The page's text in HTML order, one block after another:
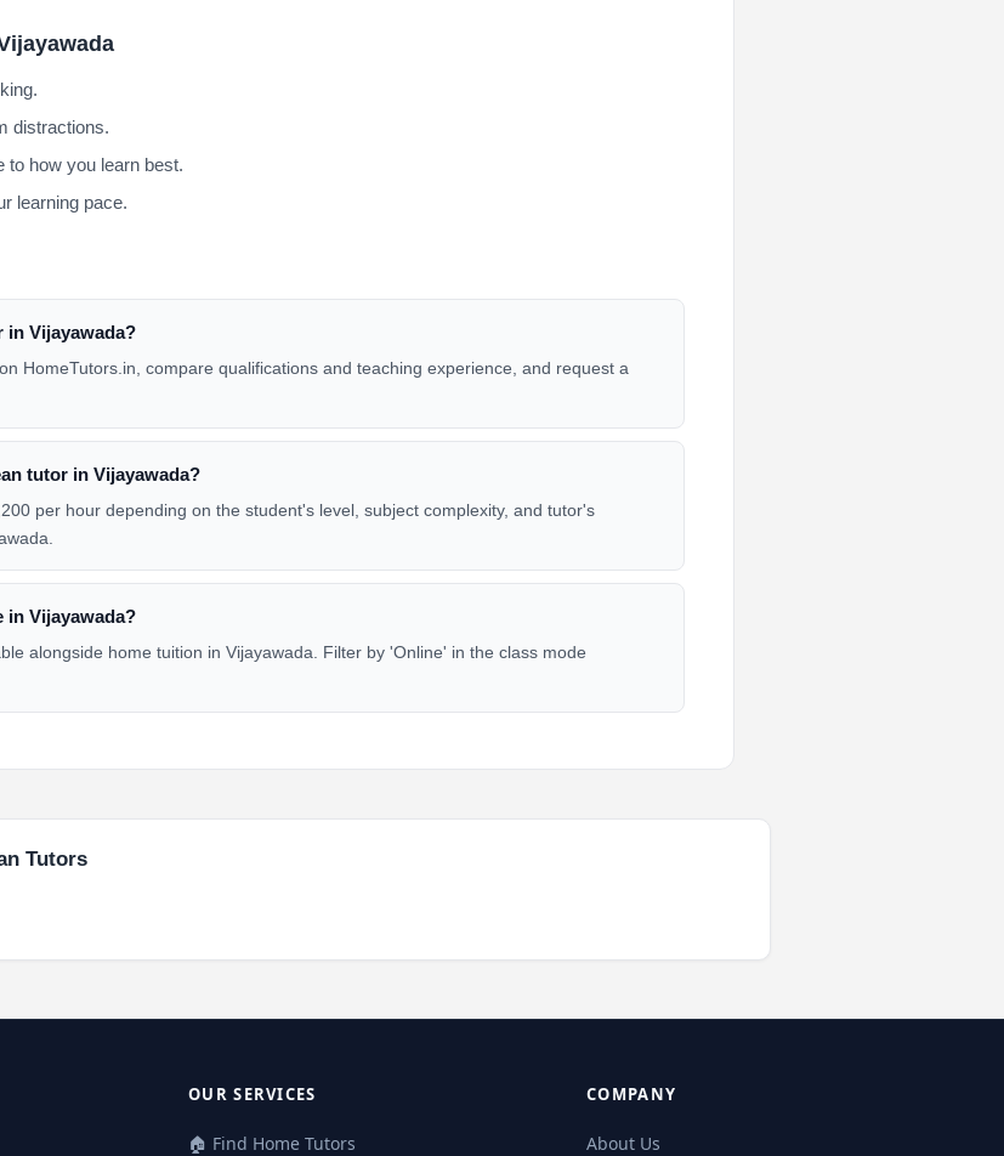
distractions.
to how you learn best.
learning pace.
in Vijayawada?
HomeTutors.in, compare qualifications and teaching experience, and request a
tutor in Vijayawada?
per hour depending on the student's level, subject complexity, and tutor's
in Vijayawada?
alongside home tuition in Vijayawada. Filter by 'Online' in the class mode
Tutors
OUR SERVICES
🏠 Find Home Tutors
COMPANY
About Us